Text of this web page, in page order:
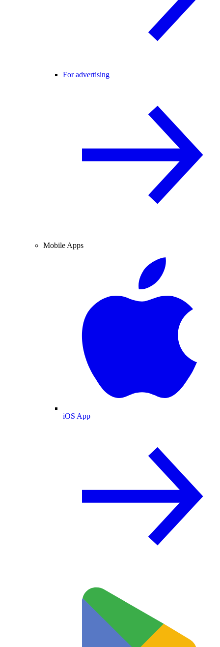
For advertising
Mobile Apps
iOS App